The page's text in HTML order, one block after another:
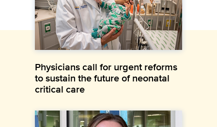
Physicians call for urgent reforms
to sustain the future of neonatal
critical care